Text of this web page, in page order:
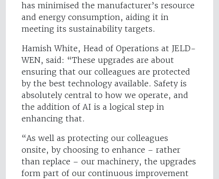
has minimised the manufacturer’s resource
and energy consumption, aiding it in
meeting its sustainability targets.
Hamish White, Head of Operations at JELD-
WEN, said: “These upgrades are about
ensuring that our colleagues are protected
by the best technology available. Safety is
absolutely central to how we operate, and
the addition of AI is a logical step in
enhancing that.
“As well as protecting our colleagues
onsite, by choosing to enhance – rather
than replace – our machinery, the upgrades
form part of our continuous improvement